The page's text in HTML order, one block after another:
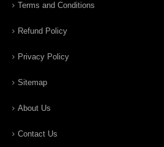
Terms and Conditions
Refund Policy
Privacy Policy
Sitemap
About Us
Contact Us